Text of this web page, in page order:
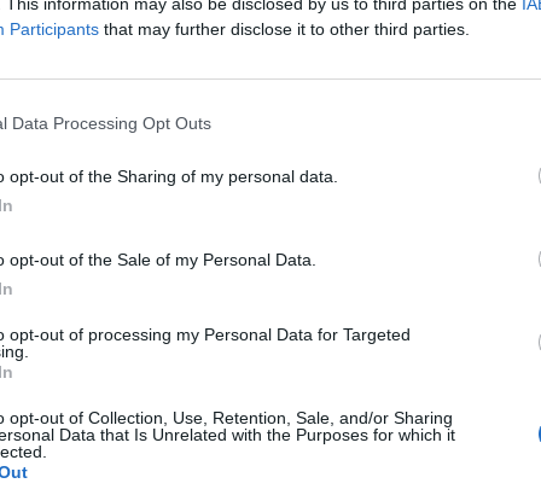
Participants that may further disclose it to other third parties.
Data Processing Opt Outs
opt-out of the Sharing of my personal data.
opt-out of the Sale of my Personal Data.
opt-out of processing my Personal Data for Targeted
opt-out of Collection, Use, Retention, Sale, and/or Sharing
Data that Is Unrelated with the Purposes for which it